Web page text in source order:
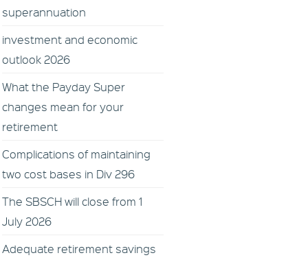
superannuation
investment and economic
outlook 2026
What the Payday Super
changes mean for your
retirement
Complications of maintaining
two cost bases in Div 296
The SBSCH will close from 1
July 2026
Adequate retirement savings